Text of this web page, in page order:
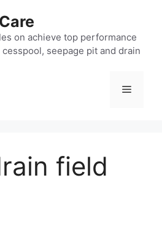
on achieve top performance
seepage pit and drain
Menu
field